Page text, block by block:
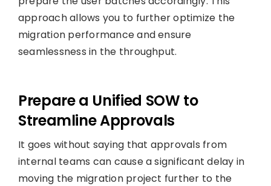
approach allows you to further optimize the
migration performance and ensure
seamlessness in the throughput.
Prepare a Unified SOW to
Streamline Approvals
It goes without saying that approvals from
internal teams can cause a significant delay in
moving the migration project further to the